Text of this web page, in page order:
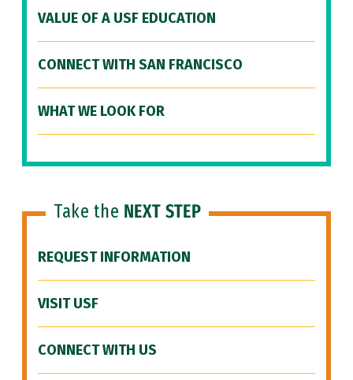
VALUE OF A USF EDUCATION
CONNECT WITH SAN FRANCISCO
WHAT WE LOOK FOR
Take the NEXT STEP
REQUEST INFORMATION
VISIT USF
CONNECT WITH US